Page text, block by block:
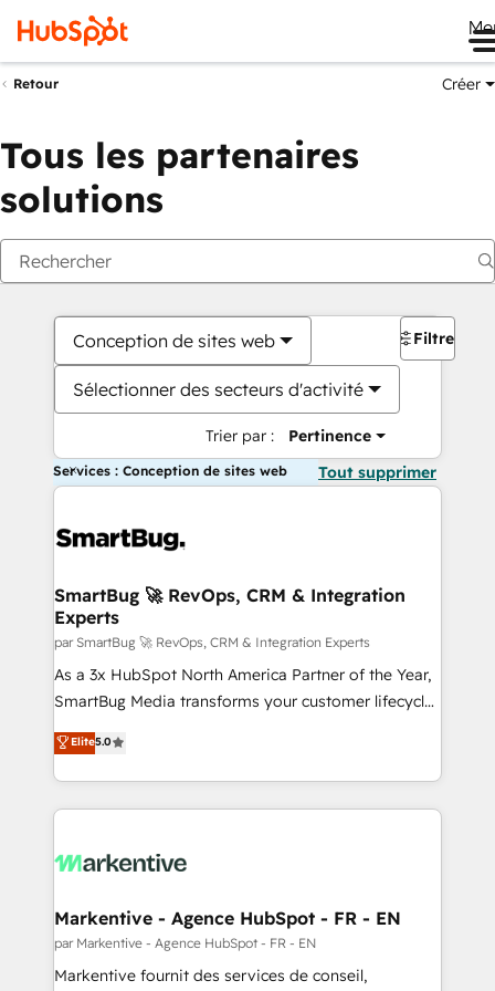
Retour Créer
Tous les partenaires
solutions
Conception de sites web
Sélectionner des secteurs d'activité
Trier par : Pertinence
Filtres
Services : Conception de sites web Tout supprimer
SmartBug 🚀 RevOps, CRM & Integration
Experts
par SmartBug 🚀 RevOps, CRM & Integration Experts
As a 3x HubSpot North America Partner of the Year,
SmartBug Media transforms your customer lifecycle
into a revenue engine. Our unified ecosystem
includes specialized divisions Globalia (AI &
Software) and Point Success Media (Paid Media),
making this the official home for all three brands. 🔄
and system integrations powered by Globalia’s
trainers to drive platform adoption. 📈 Revenue
Generation - Full-funnel marketing and high-
performance advertising via Point Success Media. -
Elite5.0
Markentive - Agence HubSpot - FR - EN
par Markentive - Agence HubSpot - FR - EN
Markentive fournit des services de conseil,